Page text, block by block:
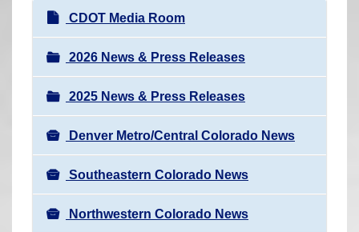
N
a
v
i
g
a
t
i
o
n
CDOT Media Room
2026 News & Press Releases
2025 News & Press Releases
Denver Metro/Central Colorado News
Southeastern Colorado News
Northwestern Colorado News